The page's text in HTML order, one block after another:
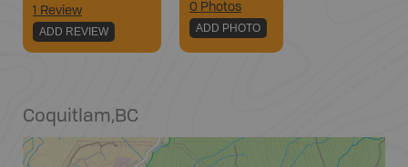
1 Review
ADD REVIEW
0 Photos
ADD PHOTO
Coquitlam,BC